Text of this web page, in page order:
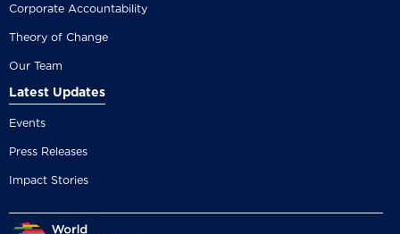
Corporate Accountability
Theory of Change
Our Team
Latest Updates
Events
Press Releases
Impact Stories